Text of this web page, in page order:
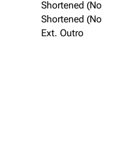
Shortened (No
Shortened (No
Ext. Outro